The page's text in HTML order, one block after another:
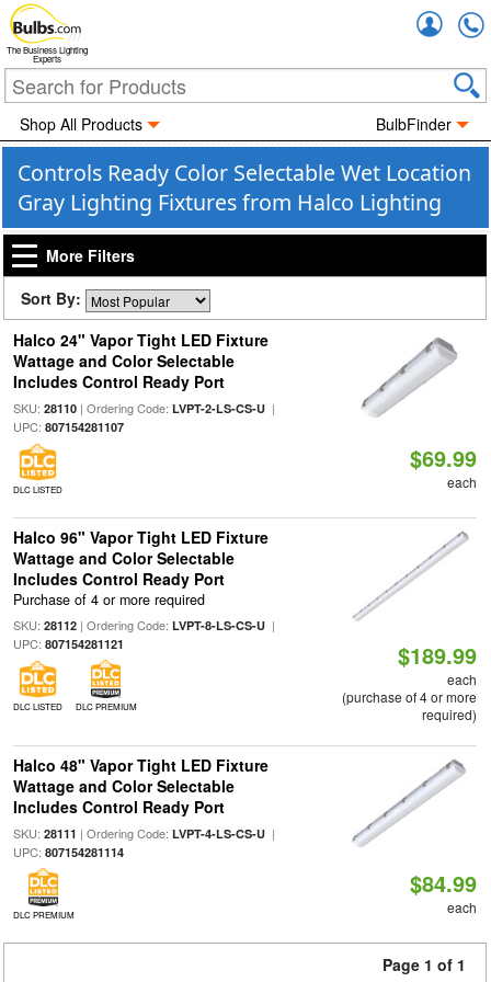
The Business Lighting
Experts
Shop All Products BulbFinder
Controls Ready Color Selectable Wet Location
Gray Lighting Fixtures from Halco Lighting
More Filters
Sort By:
Halco 24" Vapor Tight LED Fixture
Wattage and Color Selectable
Includes Control Ready Port
SKU: 28110| Ordering Code: LVPT-2-LS-CS-U|
UPC: 807154281107
DLC LISTED
$69.99
each
Halco 96" Vapor Tight LED Fixture
Wattage and Color Selectable
Includes Control Ready Port
Purchase of 4 or more required
SKU: 28112| Ordering Code: LVPT-8-LS-CS-U|
UPC: 807154281121
DLC LISTED DLC PREMIUM
$189.99
each
(purchase of 4 or more
required)
Halco 48" Vapor Tight LED Fixture
Wattage and Color Selectable
Includes Control Ready Port
SKU: 28111 | Ordering Code: LVPT-4-LS-CS-U|
UPC: 807154281114
DLC PREMIUM
$84.99
each
Page 1 of 1